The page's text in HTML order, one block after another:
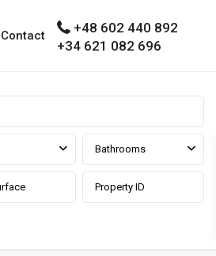
Contact
+48 602 440 892
+34 621 082 696
Bathrooms